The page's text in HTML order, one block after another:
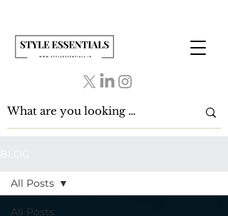
All Posts
All Posts